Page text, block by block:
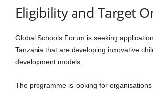
Eligibility and Target
Global Schools Forum is seeking
Tanzania that are developing innovative
development models.
The programme is looking for